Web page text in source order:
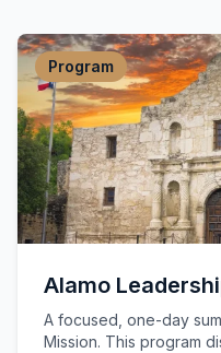
Program
Alamo
A focused, one-day
Mission. This program